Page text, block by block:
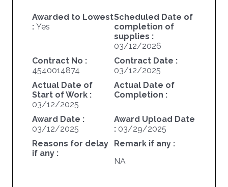
Awarded to Lowest
: Yes
Scheduled Date of
completion of
supplies :
03/12/2026
Contract No :
4540014874
Contract Date :
03/12/2025
Actual Date of
Start of Work :
03/12/2025
Actual Date of
Completion :
Award Date :
03/12/2025
Award Upload Date
: 03/29/2025
Reasons for delay
if any :
Remark if any :
NA